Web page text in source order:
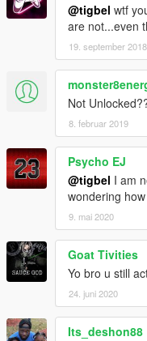
@tigbel wtf
are not...even
19. september 2018
Not
8. februar 2019
Psycho EJ
@tigbel I am
wondering
9. mai 2020
Goat Tivities
Yo bro u still
24. juni 2020
Its_deshon88